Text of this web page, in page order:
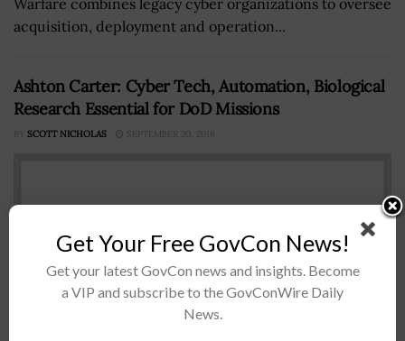
acquisition, deployment and operation...
Ashton Carter: Cyber Tech, Automation, Biological
Research Essential for DoD Missions
BY SCOTT NICHOLAS SEPTEMBER 20, 2016
Get Your Free GovCon News!
Get your latest GovCon news and insights. Become
a VIP and subscribe to the GovConWire Daily
News.